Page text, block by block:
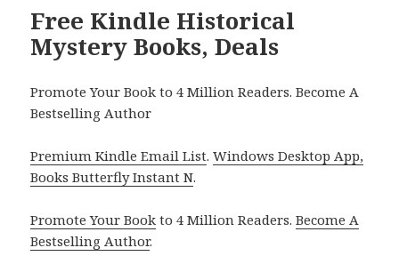
Free Kindle Historical
Mystery Books, Deals
Promote Your Book to 4 Million Readers. Become A
Bestselling Author
Premium Kindle Email List.Windows Desktop App,
Books Butterfly Instant N.
Promote Your Book to 4 Million Readers.Become A
Bestselling Author.